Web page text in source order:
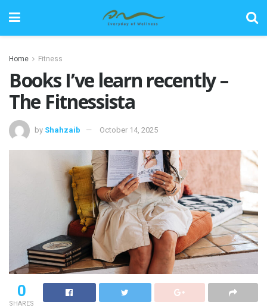
Home Fitness
Books I’ve learn recently –
The Fitnessista
by Shahzaib October 14, 2025
0
SHARES